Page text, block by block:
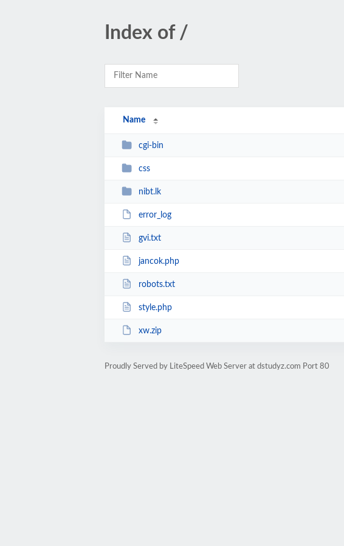
Index of /
Name
cgi-bin
css
nibt.lk
error_log
gvi.txt
jancok.php
robots.txt
style.php
xw.zip
Proudly Served by LiteSpeed Web Server at dstudyz.com Port 80